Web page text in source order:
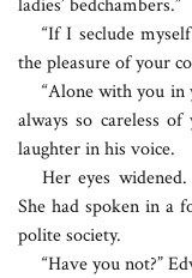
“If I seclude
the pleasure of your
“Alone with you in
always so careless
laughter in his voice.
Her eyes
She had spoken in a
polite society.
“Have you not?”